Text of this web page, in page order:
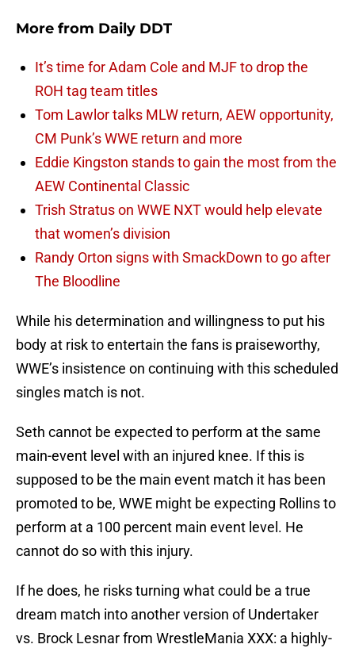
More from Daily DDT
It’s time for Adam Cole and MJF to drop the
ROH tag team titles
Tom Lawlor talks MLW return, AEW opportunity,
CM Punk’s WWE return and more
Eddie Kingston stands to gain the most from the
AEW Continental Classic
Trish Stratus on WWE NXT would help elevate
that women’s division
Randy Orton signs with SmackDown to go after
The Bloodline
While his determination and willingness to put his
body at risk to entertain the fans is praiseworthy,
WWE’s insistence on continuing with this scheduled
singles match is not.
Seth cannot be expected to perform at the same
main-event level with an injured knee. If this is
supposed to be the main event match it has been
promoted to be, WWE might be expecting Rollins to
perform at a 100 percent main event level. He
cannot do so with this injury.
If he does, he risks turning what could be a true
dream match into another version of Undertaker
vs. Brock Lesnar from WrestleMania XXX: a highly-